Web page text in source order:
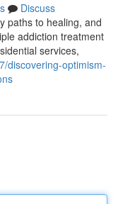
Discuss
paths to healing, and
addiction treatment
services,
discovering-optimism-